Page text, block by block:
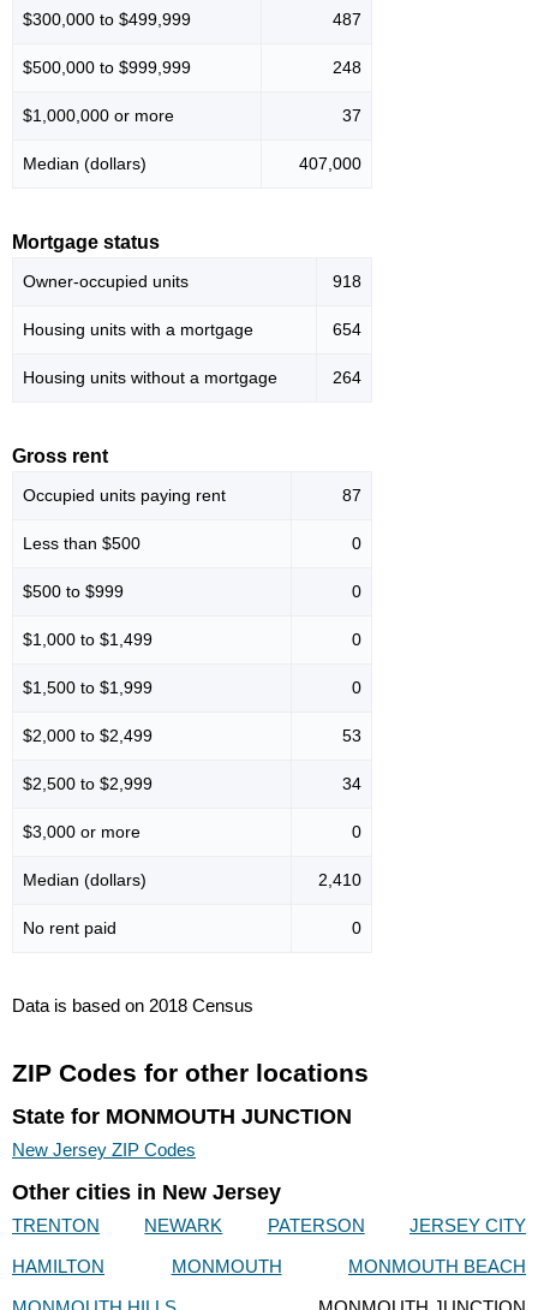
$300,000 to $499,999 487
$500,000 to $999,999 248
$1,000,000 or more 37
Median (dollars) 407,000
Mortgage status
Owner-occupied units 918
Housing units with a mortgage 654
Housing units without a mortgage 264
Gross rent
Occupied units paying rent 87
Less than $500 0
$500 to $999 0
$1,000 to $1,499 0
$1,500 to $1,999 0
$2,000 to $2,499 53
$2,500 to $2,999 34
$3,000 or more 0
Median (dollars) 2,410
No rent paid 0
Data is based on 2018 Census
ZIP Codes for other locations
State for MONMOUTH JUNCTION
New Jersey ZIP Codes
Other cities in New Jersey
TRENTON NEWARK PATERSON
JERSEY CITY
HAMILTON
MONMOUTH
MONMOUTH BEACH